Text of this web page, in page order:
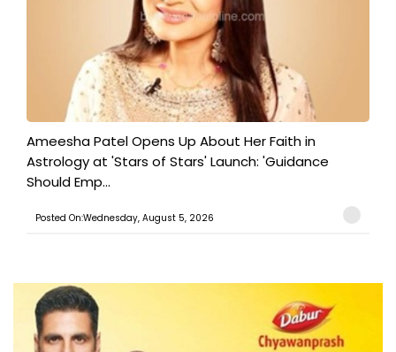
Ameesha Patel Opens Up About Her Faith in
Astrology at 'Stars of Stars' Launch: 'Guidance
Should Emp...
Posted On:Wednesday, August 5, 2026